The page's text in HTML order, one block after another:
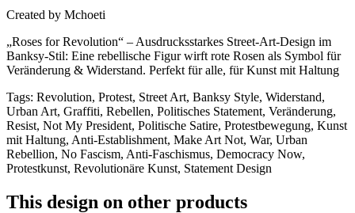
Created by Mchoeti
„Roses for Revolution“ – Ausdrucksstarkes Street-Art-Design im
Banksy-Stil: Eine rebellische Figur wirft rote Rosen als Symbol für
Veränderung & Widerstand. Perfekt für alle, für Kunst mit Haltung
Tags: Revolution, Protest, Street Art, Banksy Style, Widerstand,
Urban Art, Graffiti, Rebellen, Politisches Statement, Veränderung,
Resist, Not My President, Politische Satire, Protestbewegung, Kunst
mit Haltung, Anti-Establishment, Make Art Not, War, Urban
Rebellion, No Fascism, Anti-Faschismus, Democracy Now,
Protestkunst, Revolutionäre Kunst, Statement Design
This design on other products